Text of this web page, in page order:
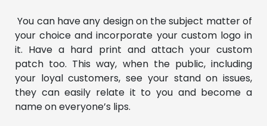
You can have any design on the subject matter of
your choice and incorporate your custom logo in
it. Have a hard print and attach your custom
patch too. This way, when the public, including
your loyal customers, see your stand on issues,
they can easily relate it to you and become a
name on everyone’s lips.